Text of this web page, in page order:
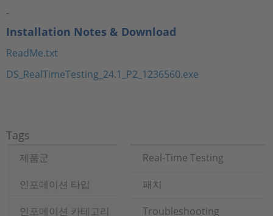
-
Installation Notes & Download
ReadMe.txt
DS_RealTimeTesting_24.1_P2_1236560.exe
Tags
제품군
Real-Time Testing
인포메이션 타입
패치
인포메이션 카테고리
Troubleshooting